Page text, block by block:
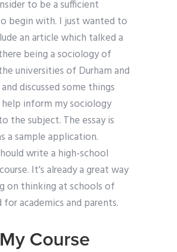
to be a sufficient
begin with. I just wanted to
an article which talked a
being a sociology of
universities of Durham and
discussed some things
inform my sociology
the subject. The essay is
a sample application.
write a high-school
It’s already a great way
on thinking at schools of
for academics and parents.
Course